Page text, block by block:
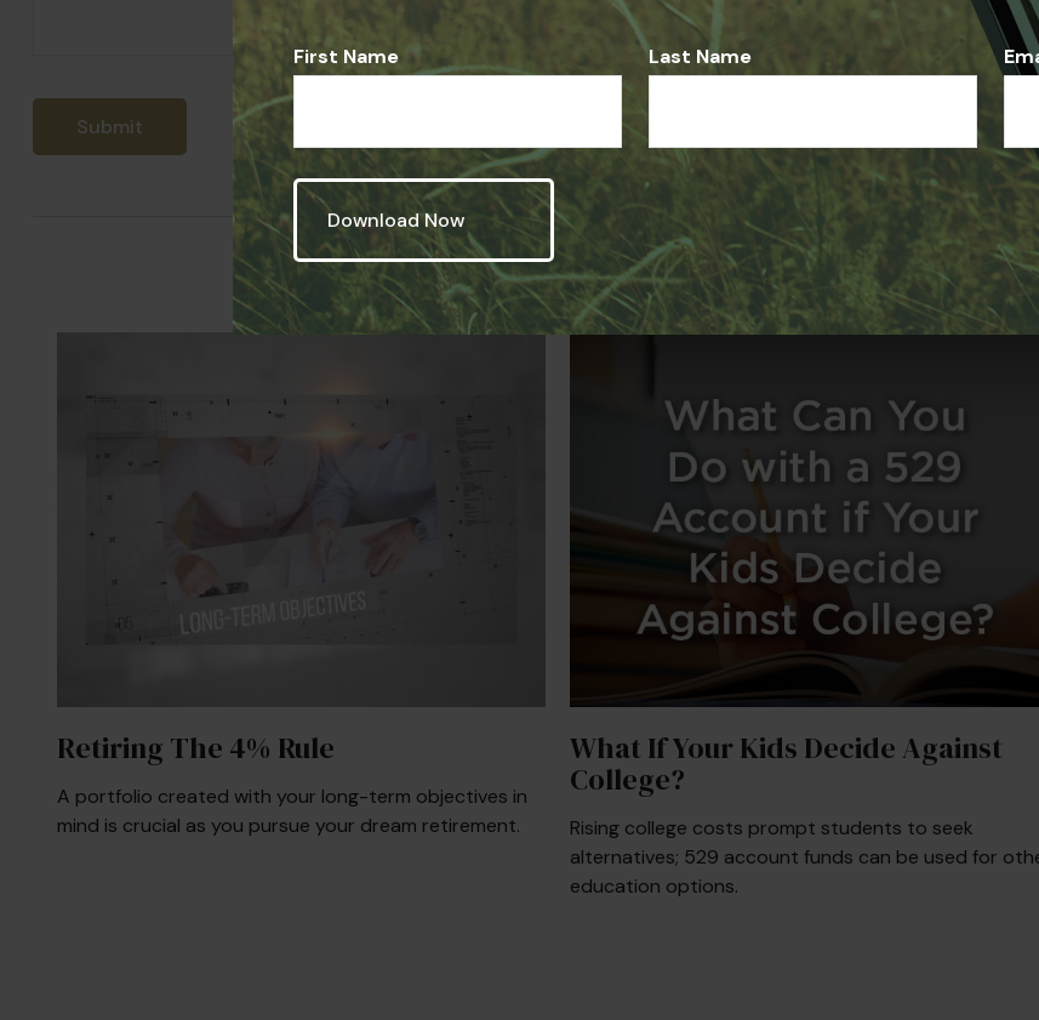
First Name Last Name
Related Content
Retiring The 4% Rule
A portfolio created with your long-term objectives in
mind is crucial as you pursue your dream retirement.
What If Your Kids Decide Against
College?
Rising college costs prompt students to seek
alternatives; 529 account funds can be used for
education options.